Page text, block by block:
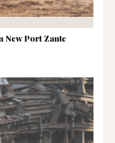
New Port Zante